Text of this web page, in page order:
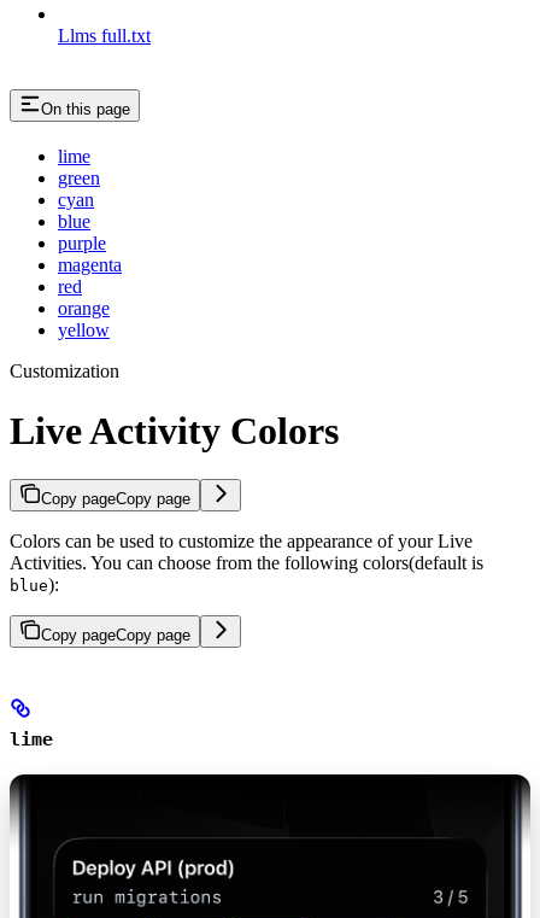
Llms full.txt
On this page
lime
green
cyan
blue
purple
magenta
red
orange
yellow
Customization
Live Activity Colors
Copy pageCopy page
Colors can be used to customize the appearance of your Live
Activities. You can choose from the following colors(default is
blue):
Copy pageCopy page
lime